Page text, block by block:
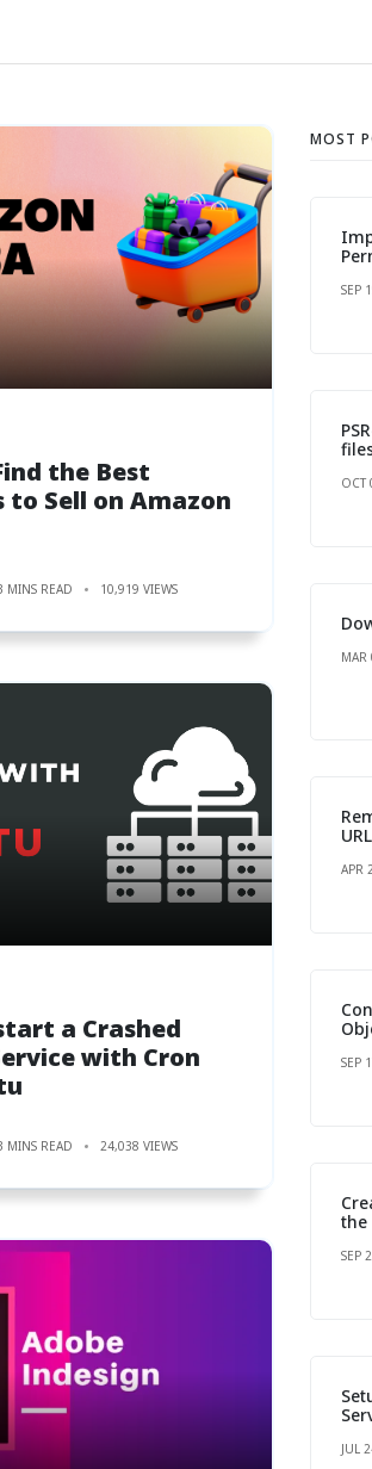
the Best
to Sell on Amazon
MINS READ 10,919 VIEWS
a Crashed
with Cron
MINS READ 24,038 VIEWS
MOST
SEP
OCT
MAR
APR
SEP
the
SEP
JUL